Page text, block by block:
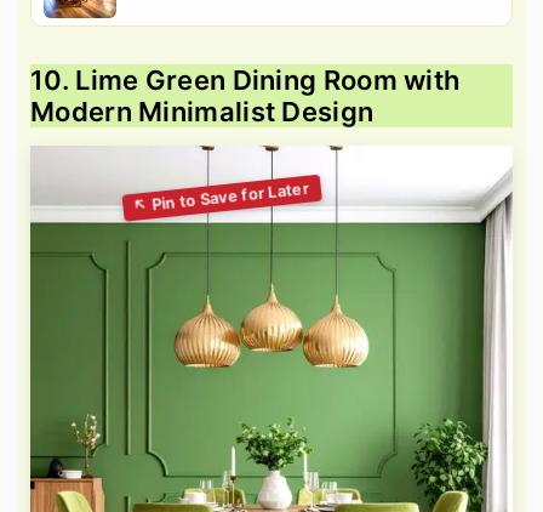
10. Lime Green Dining Room with
Modern Minimalist Design